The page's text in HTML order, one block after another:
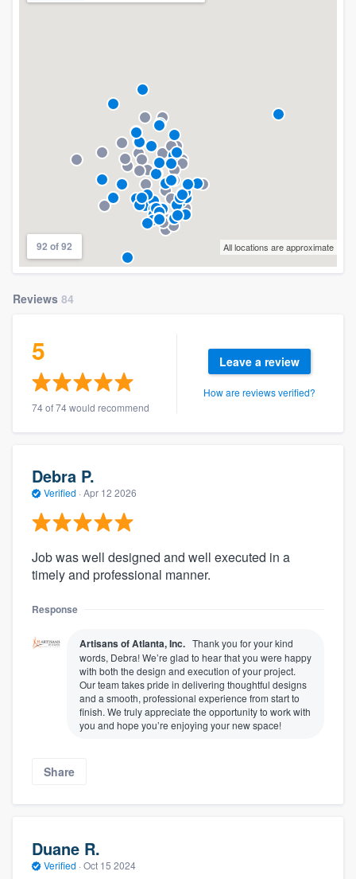
92 of 92 All locations are approximate
Reviews 84
5
74 of 74 would recommend
Leave a review
How are reviews verified?
Debra P.
Verified · Apr 12 2026
Job was well designed and well executed in a
timely and professional manner.
Response
Artisans of Atlanta, Inc. Thank you for your kind
words, Debra! We’re glad to hear that you were happy
with both the design and execution of your project.
Our team takes pride in delivering thoughtful designs
and a smooth, professional experience from start to
finish. We truly appreciate the opportunity to work with
you and hope you’re enjoying your new space!
Share
Duane R.
Verified · Oct 15 2024